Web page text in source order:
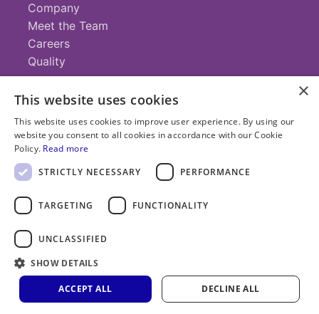
Company
Meet the Team
Careers
Quality
Contact
+1 (952) 935-4100
info@savillex.com
Submit a Request
Privacy
Policy
Service
×
This website uses cookies
This website uses cookies to improve user experience. By using our
website you consent to all cookies in accordance with our Cookie
Policy. Read more
STRICTLY NECESSARY
PERFORMANCE
TARGETING FUNCTIONALITY
UNCLASSIFIED
SHOW DETAILS
ACCEPT ALL DECLINE ALL